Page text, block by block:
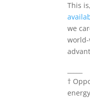
This
we
†